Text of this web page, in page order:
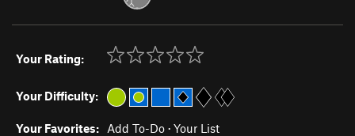
Your Rating:
Your Difficulty:
Your Favorites: Add To-Do · Your List